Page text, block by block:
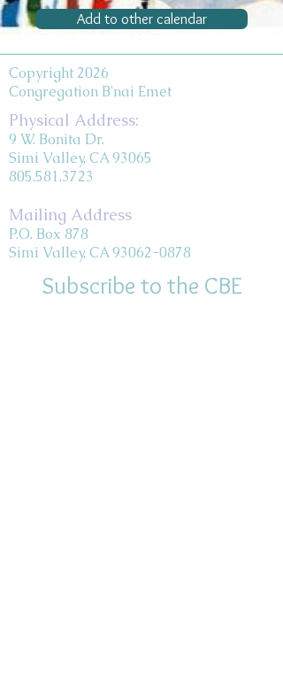
Add to other calendar
Copyright 2026
Congregation B'nai Emet
Physical Address:
9 W. Bonita Dr.
Simi Valley, CA 93065
805.581.3723
Mailing Address
P.O. Box 878
Simi Valley, CA 93062-0878
Subscribe to the CBE